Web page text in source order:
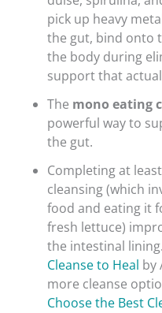
pick up heavy
the gut, bind onto
the body during
support that
The mono eating
powerful way to
the gut.
Completing at
cleansing (which
food and eating it
fresh lettuce)
the intestinal
Cleanse to Heal by
more cleanse
Choose the Best